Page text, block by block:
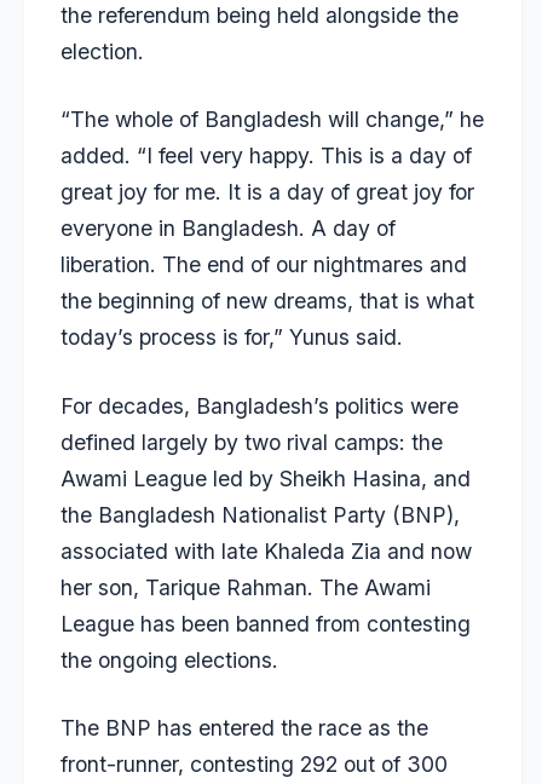
the referendum being held alongside the
election.
“The whole of Bangladesh will change,” he
added. “I feel very happy. This is a day of
great joy for me. It is a day of great joy for
everyone in Bangladesh. A day of
liberation. The end of our nightmares and
the beginning of new dreams, that is what
today’s process is for,” Yunus said.
For decades, Bangladesh’s politics were
defined largely by two rival camps: the
Awami League led by Sheikh Hasina, and
the Bangladesh Nationalist Party (BNP),
associated with late Khaleda Zia and now
her son, Tarique Rahman. The Awami
League has been banned from contesting
the ongoing elections.
The BNP has entered the race as the
front-runner, contesting 292 out of 300